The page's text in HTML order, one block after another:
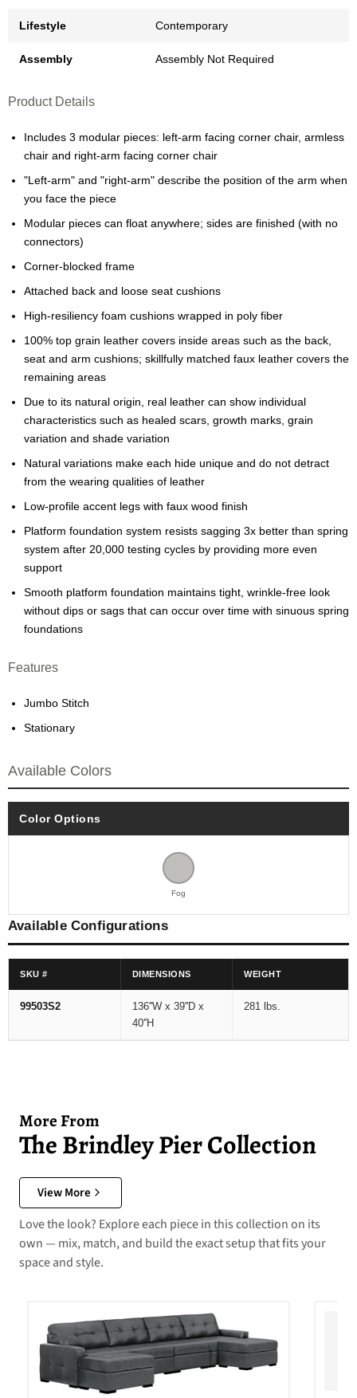
Lifestyle Contemporary
Assembly Assembly Not Required
Product Details
Includes 3 modular pieces: left-arm facing corner chair, armless
chair and right-arm facing corner chair
"Left-arm" and "right-arm" describe the position of the arm when
you face the piece
Modular pieces can float anywhere; sides are finished (with no
connectors)
Corner-blocked frame
Attached back and loose seat cushions
High-resiliency foam cushions wrapped in poly fiber
100% top grain leather covers inside areas such as the back,
seat and arm cushions; skillfully matched faux leather covers the
remaining areas
Due to its natural origin, real leather can show individual
characteristics such as healed scars, growth marks, grain
variation and shade variation
Natural variations make each hide unique and do not detract
from the wearing qualities of leather
Low-profile accent legs with faux wood finish
Platform foundation system resists sagging 3x better than spring
system after 20,000 testing cycles by providing more even
support
Smooth platform foundation maintains tight, wrinkle-free look
without dips or sags that can occur over time with sinuous spring
foundations
Features
Jumbo Stitch
Stationary
Available Colors
Color Options
Fog
Available Configurations
SKU # DIMENSIONS WEIGHT
99503S2
136''W x 39''D x
40''H
281 lbs.
More From
The Brindley Pier Collection
View More
Love the look? Explore each piece in this collection on its
own — mix, match, and build the exact setup that fits your
space and style.